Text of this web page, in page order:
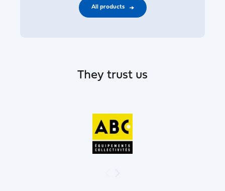
All products
They trust us